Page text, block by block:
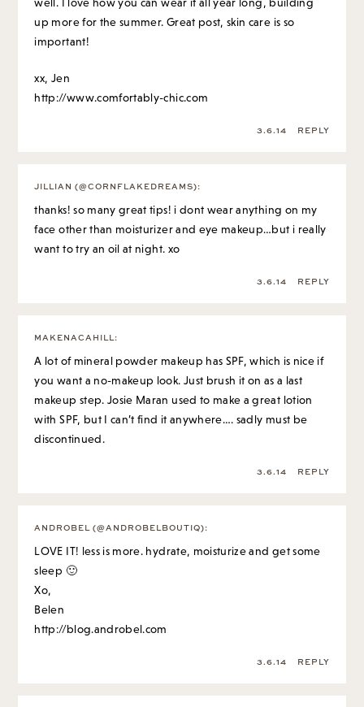
up more for the summer. Great post, skin care is so
important!
xx, Jen
http://www.comfortably-chic.com
3.6.14 REPLY
JILLIAN (@CORNFLAKEDREAMS):
thanks! so many great tips! i dont wear anything on my
face other than moisturizer and eye makeup…but i really
want to try an oil at night. xo
3.6.14 REPLY
MAKENACAHILL:
A lot of mineral powder makeup has SPF, which is nice if
you want a no-makeup look. Just brush it on as a last
makeup step. Josie Maran used to make a great lotion
with SPF, but I can’t find it anywhere…. sadly must be
discontinued.
3.6.14 REPLY
ANDROBEL (@ANDROBELBOUTIQ):
LOVE IT! less is more. hydrate, moisturize and get some
sleep 🙂
Xo,
Belen
http://blog.androbel.com
3.6.14 REPLY